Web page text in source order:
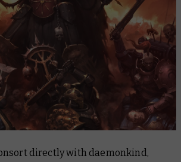
directly with daemonkind,